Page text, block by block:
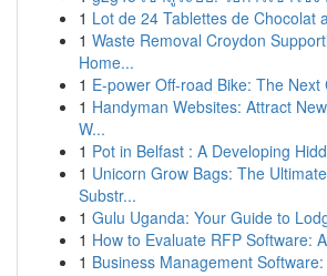
1 Lot de 24 Tablettes de Chocolat
1 Waste Removal Croydon
Home...
1 E-power Off-road Bike: The
1 Handyman Websites: Attract
W...
1 Pot in Belfast : A Developing
1 Unicorn Grow Bags: The
Substr...
1 Gulu Uganda: Your Guide to
1 How to Evaluate RFP Software:
1 Business Management